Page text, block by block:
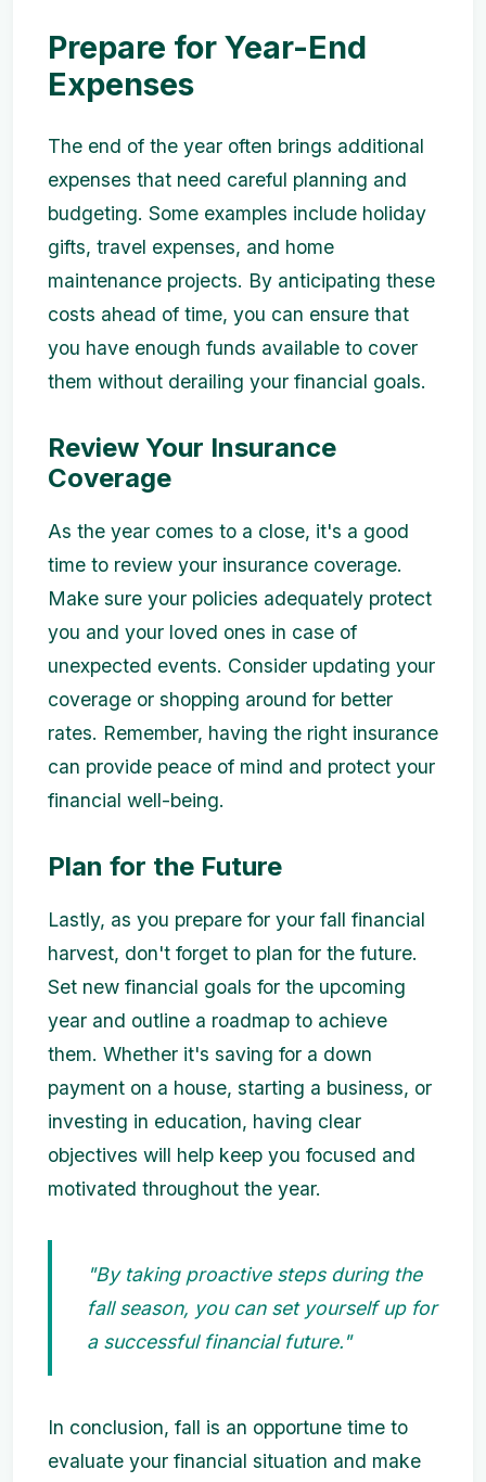
Prepare for Year-End
Expenses
The end of the year often brings additional
expenses that need careful planning and
budgeting. Some examples include holiday
gifts, travel expenses, and home
maintenance projects. By anticipating these
costs ahead of time, you can ensure that
you have enough funds available to cover
them without derailing your financial goals.
Review Your Insurance
Coverage
As the year comes to a close, it's a good
time to review your insurance coverage.
Make sure your policies adequately protect
you and your loved ones in case of
unexpected events. Consider updating your
coverage or shopping around for better
rates. Remember, having the right insurance
can provide peace of mind and protect your
financial well-being.
Plan for the Future
Lastly, as you prepare for your fall financial
harvest, don't forget to plan for the future.
Set new financial goals for the upcoming
year and outline a roadmap to achieve
them. Whether it's saving for a down
payment on a house, starting a business, or
investing in education, having clear
objectives will help keep you focused and
motivated throughout the year.
"By taking proactive steps during the
fall season, you can set yourself up for
a successful financial future."
In conclusion, fall is an opportune time to
evaluate your financial situation and make